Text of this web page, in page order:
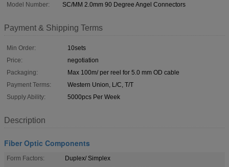
Model Number:
SC/MM 2.0mm 90 Degree Angel Connectors
Payment & Shipping Terms
Min Order:
10sets
Price:
negotiation
Packaging:
Max 100m/ per reel for 5.0 mm OD cable
Payment Terms:
Western Union, L/C, T/T
Supply Ability:
5000pcs Per Week
Description
Fiber Optic Components
Form Factors:
Duplex/ Simplex